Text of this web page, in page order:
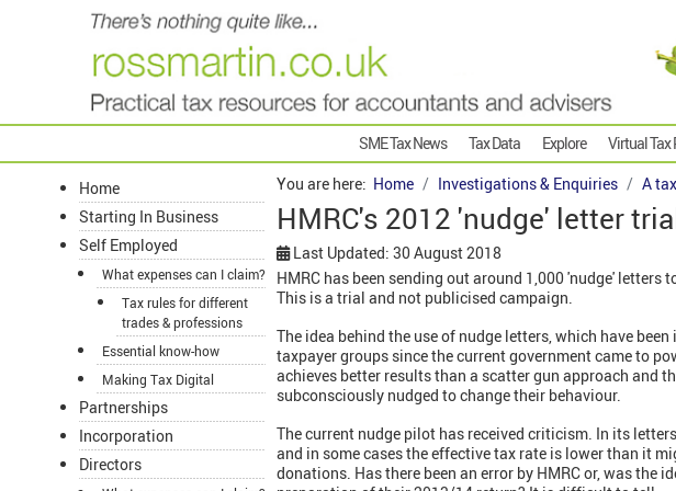
SME Tax News Tax Data Explore Virtual Tax
Home
Starting In Business
Self Employed
What expenses can I claim?
Tax rules for different
trades & professions
Essential know-how
Making Tax Digital
Partnerships
Incorporation
Directors
You are here: Home Investigations & Enquiries A
HMRC's 2012 'nudge' letter
Last Updated: 30 August 2018
HMRC has been sending out around 1,000 'nudge'
This is a trial and not publicised campaign.
The idea behind the use of nudge letters, which have
taxpayer groups since the current government came to
achieves better results than a scatter gun approach and
subconsciously nudged to change their behaviour.
The current nudge pilot has received criticism. In its
and in some cases the effective tax rate is lower than it
donations. Has there been an error by HMRC or, was the